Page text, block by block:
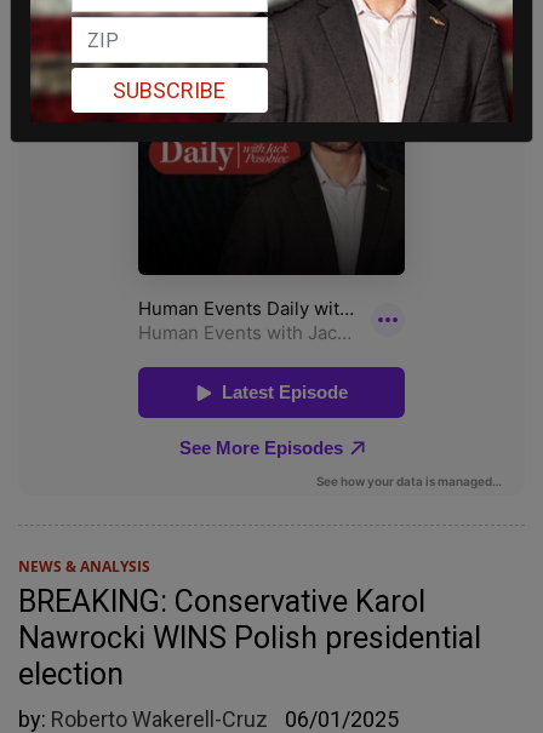
NEWS & ANALYSIS
BREAKING: Conservative Karol
Nawrocki WINS Polish presidential
election
by: Roberto Wakerell-Cruz 06/01/2025
SUBSCRIBE